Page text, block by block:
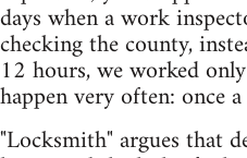
days when a work
checking the county,
12 hours, we worked
happen very often: once a
"Locksmith" argues that